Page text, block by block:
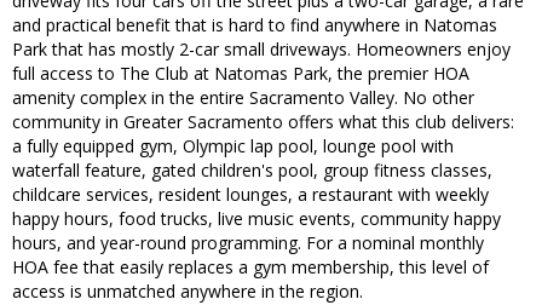
and practical benefit that is hard to find anywhere in Natomas
Park that has mostly 2-car small driveways. Homeowners enjoy
full access to The Club at Natomas Park, the premier HOA
amenity complex in the entire Sacramento Valley. No other
community in Greater Sacramento offers what this club delivers:
a fully equipped gym, Olympic lap pool, lounge pool with
waterfall feature, gated children's pool, group fitness classes,
childcare services, resident lounges, a restaurant with weekly
happy hours, food trucks, live music events, community happy
hours, and year-round programming. For a nominal monthly
HOA fee that easily replaces a gym membership, this level of
access is unmatched anywhere in the region.